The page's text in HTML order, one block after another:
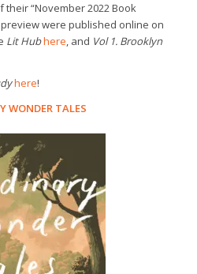
“November 2022 Book
were published online on
Lit Hubhere, and Vol 1. Brooklyn
here!
WONDER TALES